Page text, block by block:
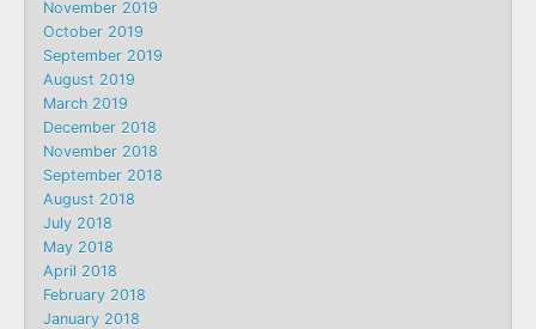
November 2019
October 2019
September 2019
August 2019
March 2019
December 2018
November 2018
September 2018
August 2018
July 2018
May 2018
April 2018
February 2018
January 2018